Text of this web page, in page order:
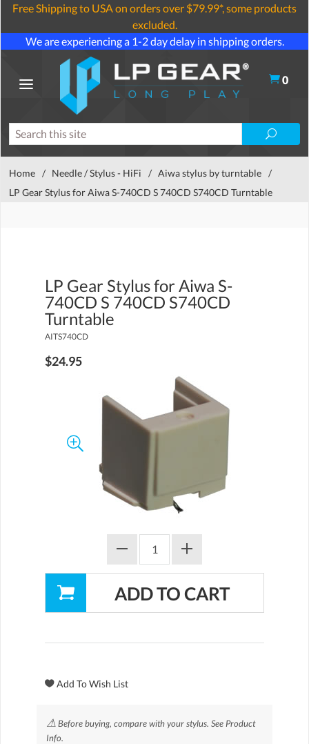
Free Shipping to USA on orders over $79.99*, some products
excluded.
We are experiencing a 1-2 day delay in shipping orders.
0
Home / Needle / Stylus - HiFi / Aiwa stylus by turntable /
LP Gear Stylus for Aiwa S-740CD S 740CD S740CD Turntable
LP Gear Stylus for Aiwa S-
740CD S 740CD S740CD
Turntable
AITS740CD
$24.95
⚠Before buying, compare with your stylus. See Product
Info.